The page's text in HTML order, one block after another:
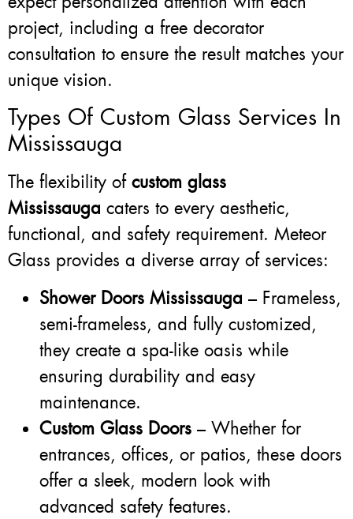
project, including a free decorator
consultation to ensure the result matches your
unique vision.
Types Of Custom Glass Services In
Mississauga
The flexibility of custom glass
Mississauga caters to every aesthetic,
functional, and safety requirement. Meteor
Glass provides a diverse array of services:
Shower Doors Mississauga – Frameless,
semi-frameless, and fully customized,
they create a spa-like oasis while
ensuring durability and easy
maintenance.
Custom Glass Doors – Whether for
entrances, offices, or patios, these doors
offer a sleek, modern look with
advanced safety features.